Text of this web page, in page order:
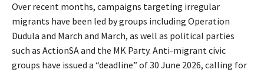
Over recent months, campaigns targeting irregular
migrants have been led by groups including Operation
Dudula and March and March, as well as political parties
such as ActionSA and the MK Party. Anti-migrant civic
groups have issued a “deadline” of 30 June 2026, calling for